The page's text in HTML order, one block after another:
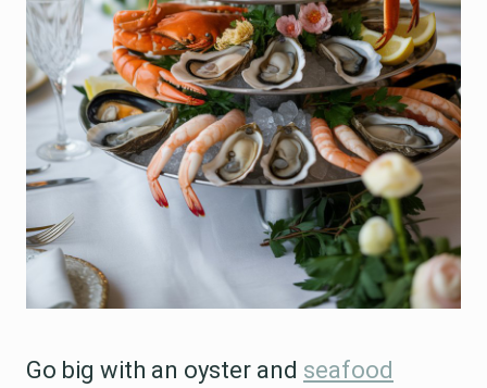
Go big with an oyster and seafood